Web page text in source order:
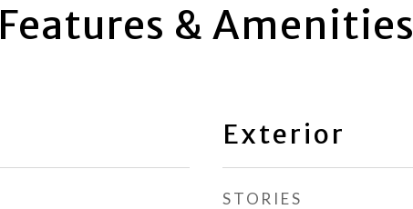
Features & Amenities
Exterior
STORIES